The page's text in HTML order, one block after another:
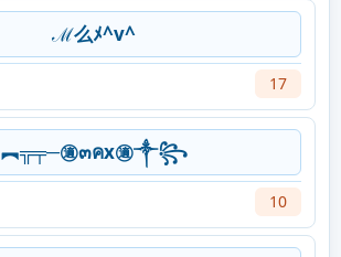
ℳ么ﾒ^v^
17
︻╦╤─㊜๓คx㊜༒꧂
10